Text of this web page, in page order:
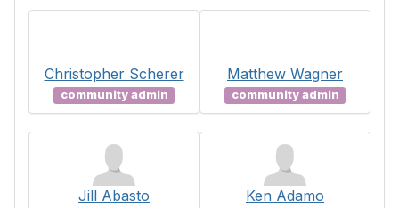
Christopher Scherer
community admin
Matthew Wagner
community admin
Jill Abasto Ken Adamo